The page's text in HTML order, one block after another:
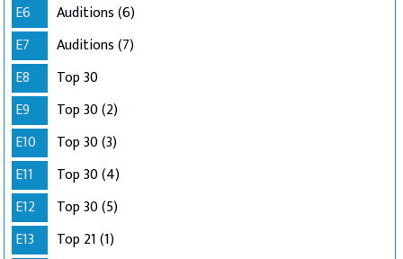
E6
Auditions (6)
E7
Auditions (7)
E8
Top 30
E9
Top 30 (2)
E10
Top 30 (3)
E11
Top 30 (4)
E12
Top 30 (5)
E13
Top 21 (1)